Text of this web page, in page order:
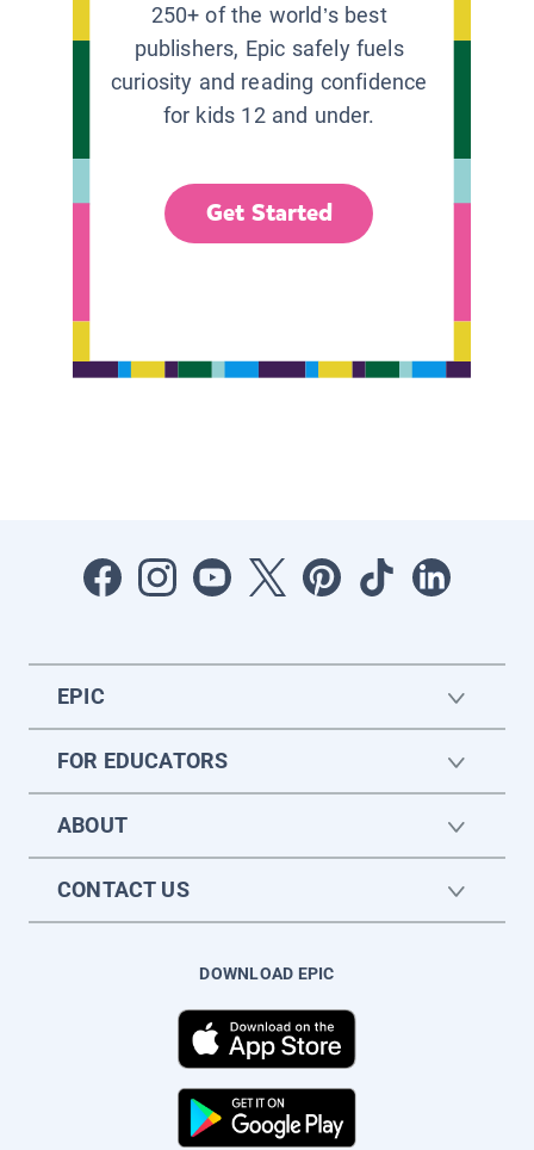
250+ of the world’s best
publishers, Epic safely fuels
curiosity and reading confidence
for kids 12 and under.
Get Started
EPIC
FOR EDUCATORS
ABOUT
CONTACT US
DOWNLOAD EPIC